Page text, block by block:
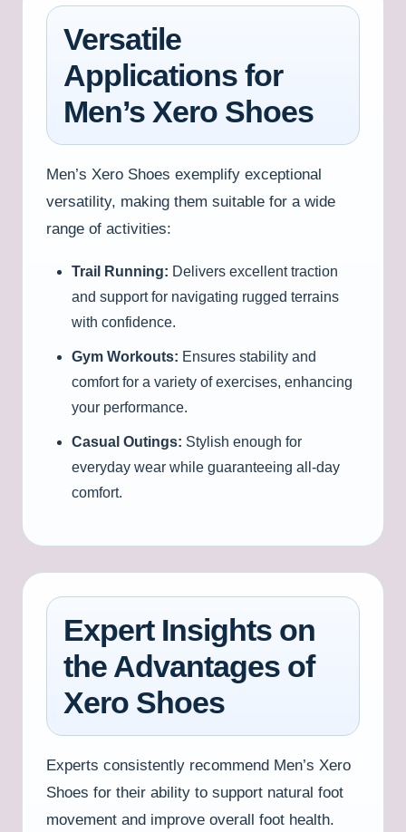
Versatile
Applications for
Men’s Xero Shoes
Men’s Xero Shoes exemplify exceptional
versatility, making them suitable for a wide
range of activities:
Trail Running: Delivers excellent traction
and support for navigating rugged terrains
with confidence.
Gym Workouts: Ensures stability and
comfort for a variety of exercises, enhancing
your performance.
Casual Outings: Stylish enough for
everyday wear while guaranteeing all-day
comfort.
Expert Insights on
the Advantages of
Xero Shoes
Experts consistently recommend Men’s Xero
Shoes for their ability to support natural foot
movement and improve overall foot health.